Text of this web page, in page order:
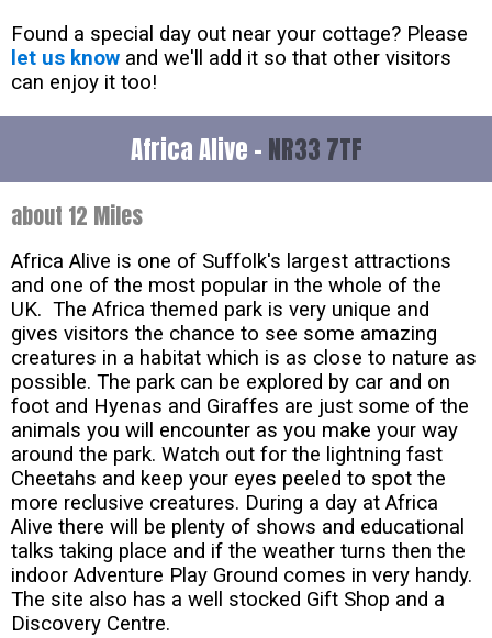
Found a special day out near your cottage? Please
let us know and we'll add it so that other visitors
can enjoy it too!
Africa Alive - NR33 7TF
about 12 Miles
Africa Alive is one of Suffolk's largest attractions
and one of the most popular in the whole of the
UK. The Africa themed park is very unique and
gives visitors the chance to see some amazing
creatures in a habitat which is as close to nature as
possible. The park can be explored by car and on
foot and Hyenas and Giraffes are just some of the
animals you will encounter as you make your way
around the park. Watch out for the lightning fast
Cheetahs and keep your eyes peeled to spot the
more reclusive creatures. During a day at Africa
Alive there will be plenty of shows and educational
talks taking place and if the weather turns then the
indoor Adventure Play Ground comes in very handy.
The site also has a well stocked Gift Shop and a
Discovery Centre.